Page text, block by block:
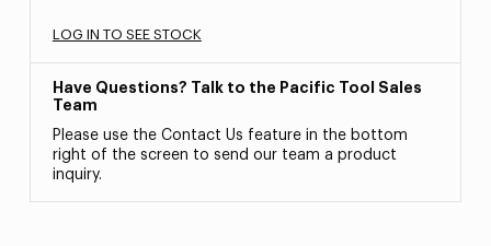
LOG IN TO SEE STOCK
Have Questions? Talk to the Pacific Tool Sales
Team
Please use the Contact Us feature in the bottom
right of the screen to send our team a product
inquiry.